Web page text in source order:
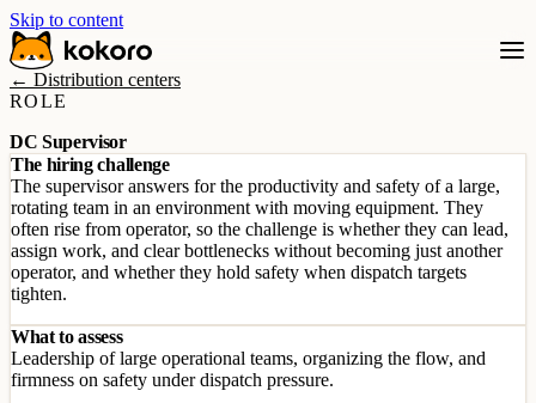
Skip to content
← Distribution centers
ROLE
DC Supervisor
The hiring challenge
The supervisor answers for the productivity and safety of a large,
rotating team in an environment with moving equipment. They
often rise from operator, so the challenge is whether they can lead,
assign work, and clear bottlenecks without becoming just another
operator, and whether they hold safety when dispatch targets
tighten.
What to assess
Leadership of large operational teams, organizing the flow, and
firmness on safety under dispatch pressure.